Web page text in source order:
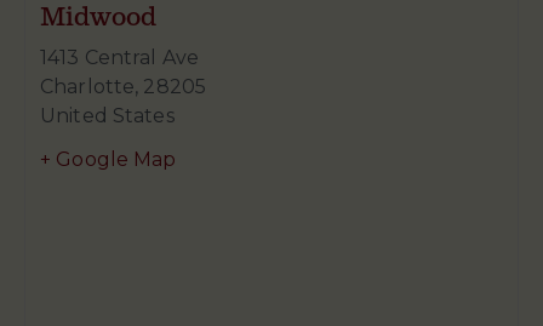
Midwood
1413 Central Ave
Charlotte, 28205
United States
+ Google Map